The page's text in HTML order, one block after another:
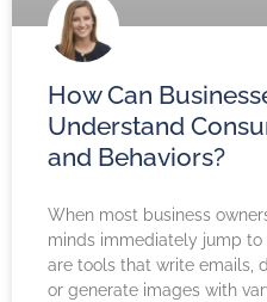
How Can
Understand
and Behaviors?
When most business
minds immediately jump
are tools that write emails,
or generate images with